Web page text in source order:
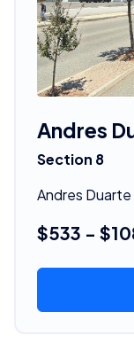
Andres
Section 8
Andres Duarte
$533 -